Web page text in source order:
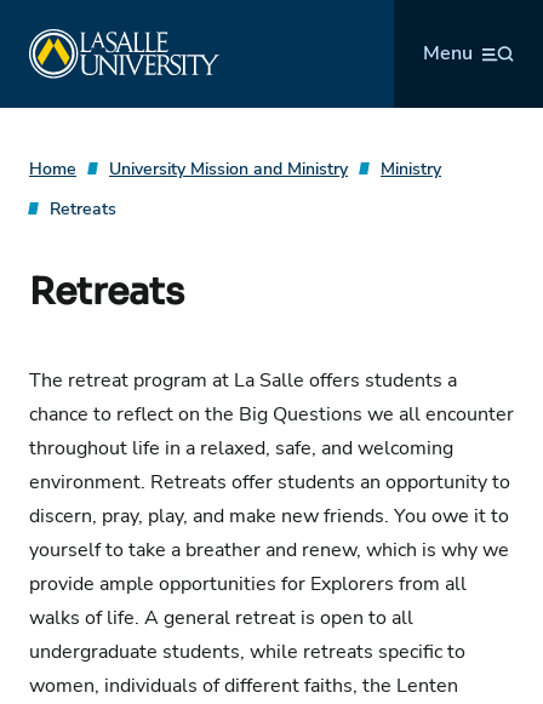
content
Menu
Home University Mission and Ministry
Ministry
Retreats
Retreats
The retreat program at La Salle offers students a
chance to reflect on the Big Questions we all encounter
throughout life in a relaxed, safe, and welcoming
environment. Retreats offer students an opportunity to
discern, pray, play, and make new friends. You owe it to
yourself to take a breather and renew, which is why we
provide ample opportunities for Explorers from all
walks of life. A general retreat is open to all
undergraduate students, while retreats specific to
women, individuals of different faiths, the Lenten